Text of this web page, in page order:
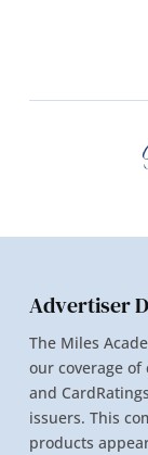
Advertiser
The Miles
our coverage
and
issuers. This
products